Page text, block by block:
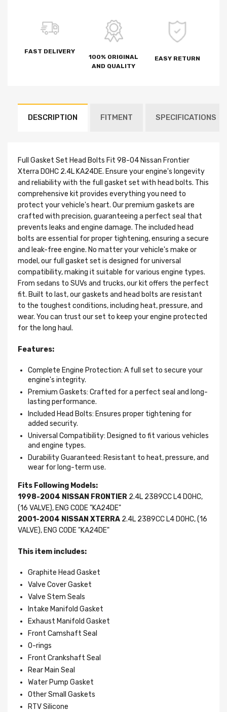
FAST DELIVERY
100% ORIGINAL
AND QUALITY
EASY RETURN
DESCRIPTION FITMENT SPECIFICATIONS
Full Gasket Set Head Bolts Fit 98-04 Nissan Frontier
Xterra DOHC 2.4L KA24DE. Ensure your engine's longevity
and reliability with the full gasket set with head bolts. This
comprehensive kit provides everything you need to
protect your vehicle's heart. Our premium gaskets are
crafted with precision, guaranteeing a perfect seal that
prevents leaks and engine damage. The included head
bolts are essential for proper tightening, ensuring a secure
and leak-free engine. No matter your vehicle's make or
model, our full gasket set is designed for universal
compatibility, making it suitable for various engine types.
From sedans to SUVs and trucks, our kit offers the perfect
fit. Built to last, our gaskets and head bolts are resistant
to the toughest conditions, including heat, pressure, and
wear. You can trust our set to keep your engine protected
for the long haul.
Features:
Complete Engine Protection: A full set to secure your
engine's integrity.
Premium Gaskets: Crafted for a perfect seal and long-
lasting performance.
Included Head Bolts: Ensures proper tightening for
added security.
Universal Compatibility: Designed to fit various vehicles
and engine types.
Durability Guaranteed: Resistant to heat, pressure, and
wear for long-term use.
Fits Following Models:
1998-2004 NISSAN FRONTIER 2.4L 2389CC L4 DOHC,
(16 VALVE), ENG CODE "KA24DE"
2001-2004 NISSAN XTERRA 2.4L 2389CC L4 DOHC, (16
VALVE), ENG CODE "KA24DE"
This item includes:
Graphite Head Gasket
Valve Cover Gasket
Valve Stem Seals
Intake Manifold Gasket
Exhaust Manifold Gasket
Front Camshaft Seal
O-rings
Front Crankshaft Seal
Rear Main Seal
Water Pump Gasket
Other Small Gaskets
RTV Silicone